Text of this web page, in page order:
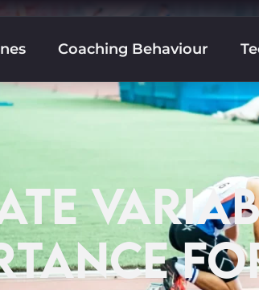
Coaching Behaviour